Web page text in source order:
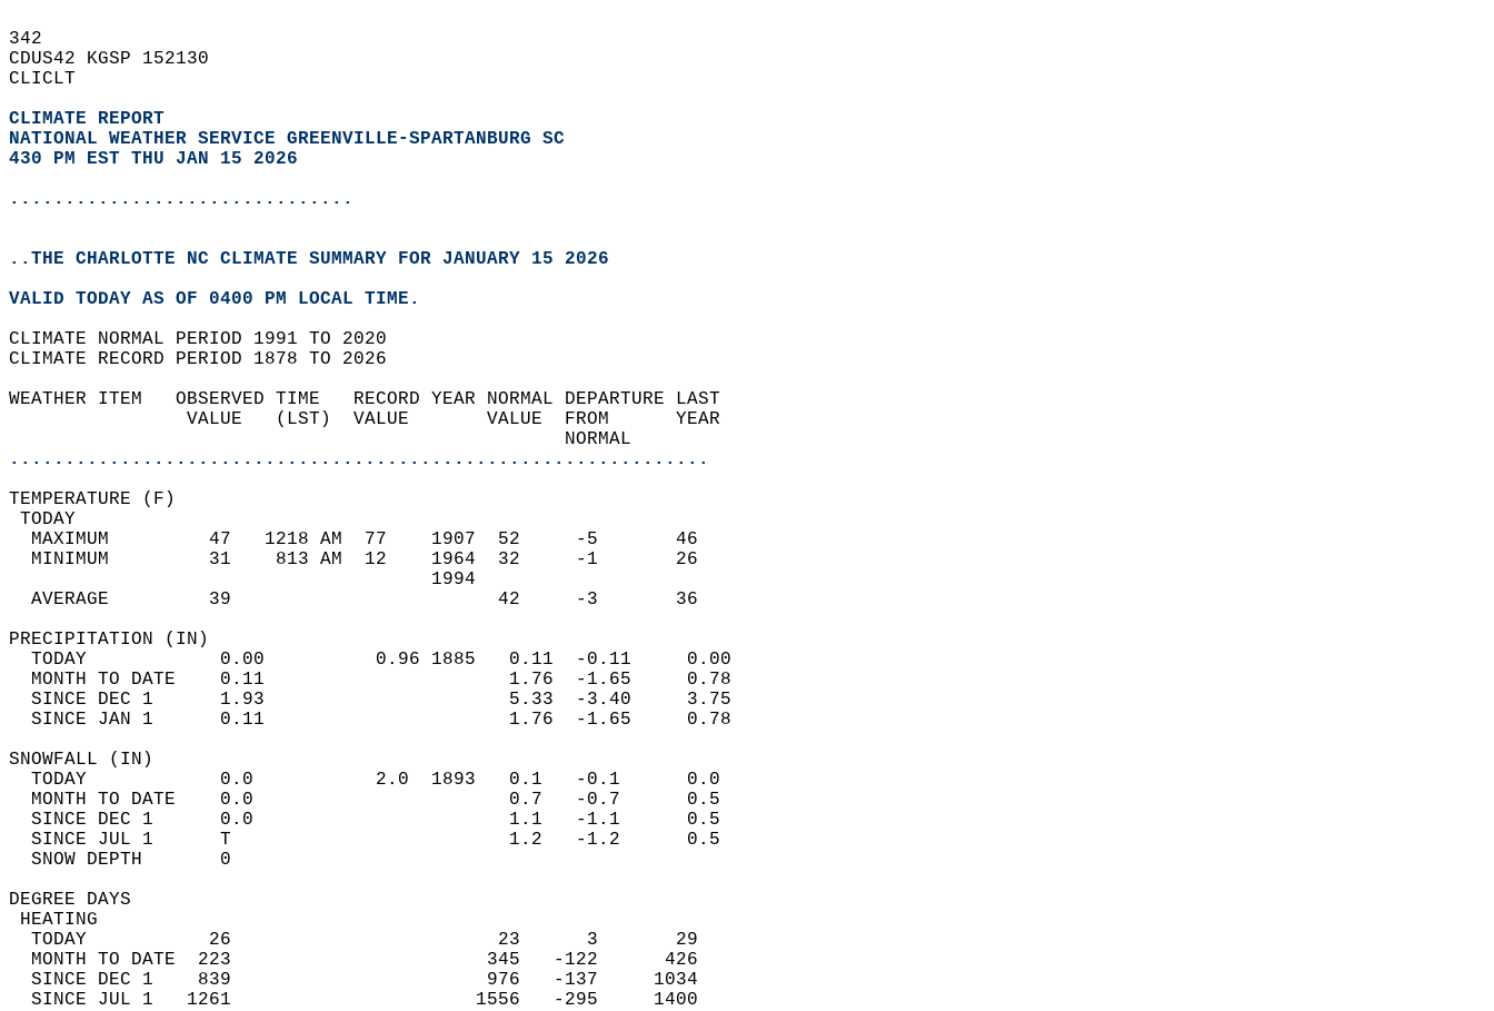
342
CDUS42 KGSP 152130
CLICLT
CLIMATE REPORT
NATIONAL WEATHER SERVICE GREENVILLE-SPARTANBURG SC
430 PM EST THU JAN 15 2026
...............................
..THE CHARLOTTE NC CLIMATE SUMMARY FOR JANUARY 15 2026
VALID TODAY AS OF 0400 PM LOCAL TIME.
CLIMATE NORMAL PERIOD 1991 TO 2020
CLIMATE RECORD PERIOD 1878 TO 2026
WEATHER ITEM   OBSERVED TIME   RECORD YEAR NORMAL DEPARTURE LAST
                VALUE   (LST)  VALUE       VALUE  FROM      YEAR
                                                  NORMAL
...............................................................
TEMPERATURE (F)
TODAY
  MAXIMUM         47   1218 AM  77    1907  52     -5       46
  MINIMUM         31    813 AM  12    1964  32     -1       26
                                      1994
  AVERAGE         39                        42     -3       36
PRECIPITATION (IN)
  TODAY            0.00          0.96 1885   0.11  -0.11     0.00
  MONTH TO DATE    0.11                      1.76  -1.65     0.78
  SINCE DEC 1      1.93                      5.33  -3.40     3.75
  SINCE JAN 1      0.11                      1.76  -1.65     0.78
SNOWFALL (IN)
  TODAY            0.0           2.0  1893   0.1   -0.1      0.0
  MONTH TO DATE    0.0                       0.7   -0.7      0.5
  SINCE DEC 1      0.0                       1.1   -1.1      0.5
  SINCE JUL 1      T                         1.2   -1.2      0.5
  SNOW DEPTH       0
DEGREE DAYS
HEATING
  TODAY           26                        23      3       29
  MONTH TO DATE  223                       345   -122      426
  SINCE DEC 1    839                       976   -137     1034
  SINCE JUL 1   1261                      1556   -295     1400